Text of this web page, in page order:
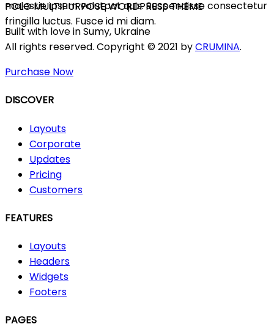
molestie ipsum volutpat quis. Suspendisse consectetur
fringilla luctus. Fusce id mi diam.
POLO MULTIPURPOSE WORDPRESS THEME
Built with love in Sumy, Ukraine
All rights reserved. Copyright © 2021 byCRUMINA.
Purchase Now
DISCOVER
Layouts
Corporate
Updates
Pricing
Customers
FEATURES
Layouts
Headers
Widgets
Footers
PAGES